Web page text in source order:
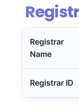
Registrar
Name
Registrar ID